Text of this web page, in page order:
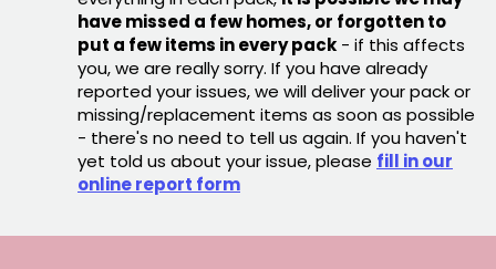
have missed a few homes, or forgotten to
put a few items in every pack - if this affects
you, we are really sorry. If you have already
reported your issues, we will deliver your pack or
missing/replacement items as soon as possible
- there's no need to tell us again. If you haven't
yet told us about your issue, please fill in our
online report form